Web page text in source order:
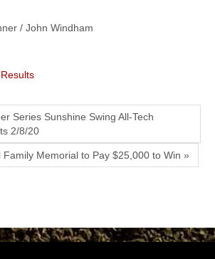
/ John Windham
Series Sunshine Swing All-Tech
2/8/20
Family Memorial to Pay $25,000 to Win »